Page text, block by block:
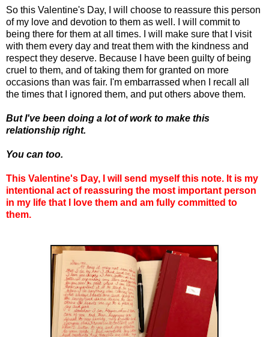
So this Valentine's Day, I will choose to reassure this person
of my love and devotion to them as well. I will commit to
being there for them at all times. I will make sure that I visit
with them every day and treat them with the kindness and
respect they deserve. Because I have been guilty of being
cruel to them, and of taking them for granted on more
occasions than was fair. I'm embarrassed when I recall all
the times that I ignored them, and put others above them.
But I've been doing a lot of work to make this
relationship right.
You can too.
This Valentine's Day, I will send myself this note. It is my
intentional act of reassuring the most important person
in my life that I love them and am fully committed to
them.